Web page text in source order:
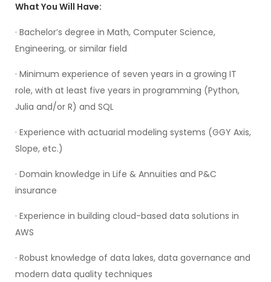
What You Will Have:
· Bachelor’s degree in Math, Computer Science,
Engineering, or similar field
· Minimum experience of seven years in a growing IT
role, with at least five years in programming (Python,
Julia and/or R) and SQL
· Experience with actuarial modeling systems (GGY Axis,
Slope, etc.)
· Domain knowledge in Life & Annuities and P&C
insurance
· Experience in building cloud-based data solutions in
AWS
· Robust knowledge of data lakes, data governance and
modern data quality techniques